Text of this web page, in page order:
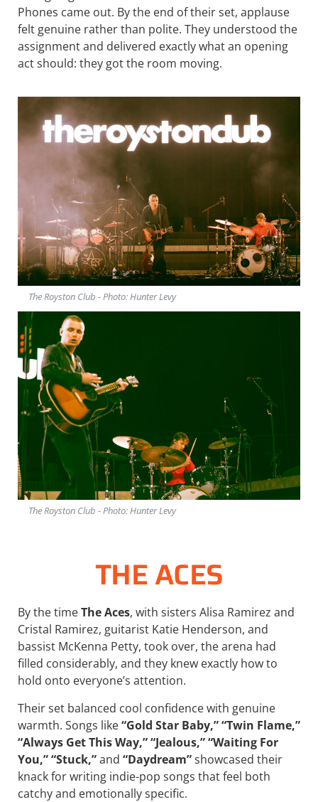
Phones came out. By the end of their set, applause
felt genuine rather than polite. They understood the
assignment and delivered exactly what an opening
act should: they got the room moving.
The Royston Club - Photo: Hunter Levy
The Royston Club - Photo: Hunter Levy
THE ACES
By the timeThe Aces, with sisters Alisa Ramirez and
Cristal Ramirez, guitarist Katie Henderson, and
bassist McKenna Petty, took over, the arena had
filled considerably, and they knew exactly how to
hold onto everyone’s attention.
Their set balanced cool confidence with genuine
warmth. Songs like“Gold Star Baby,” “Twin Flame,”
“Always Get This Way,” “Jealous,” “Waiting For
You,” “Stuck,”and “Daydream”showcased their
knack for writing indie-pop songs that feel both
catchy and emotionally specific.